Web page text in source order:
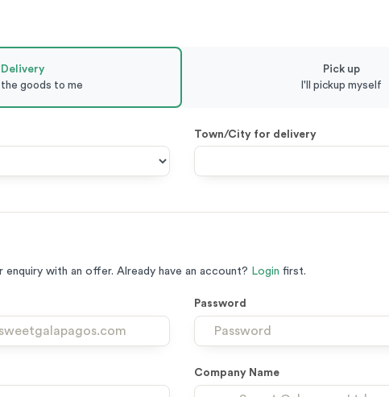
Delivery
goods to me
Pick up
I'll pickup myself
Town/City for delivery
with an offer. Already have an account? Login first.
Password
Company Name